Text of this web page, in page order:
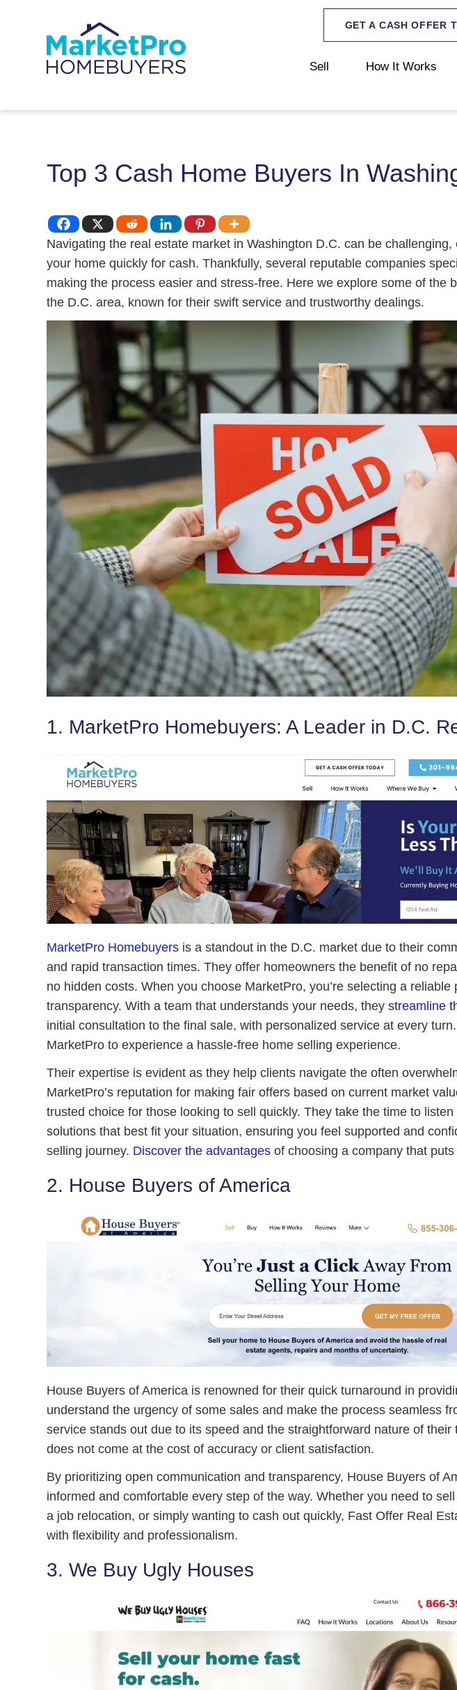
GET A CASH OFFER
Sell How It Works
Top 3 Cash Home Buyers In
Navigating the real estate market in Washington D.C. can be
your home quickly for cash. Thankfully, several reputable companies
making the process easier and stress-free. Here we explore some of the
the D.C. area, known for their swift service and trustworthy dealings.
1. MarketPro Homebuyers: A Leader in D.C.
MarketPro Homebuyers is a standout in the D.C. market due to their
and rapid transaction times. They offer homeowners the benefit of no
no hidden costs. When you choose MarketPro, you’re selecting a reliable
transparency. With a team that understands your needs, theystreamline
initial consultation to the final sale, with personalized service at every
MarketPro to experience a hassle-free home selling experience.
Their expertise is evident as they help clients navigate the often
MarketPro’s reputation for making fair offers based on current market
trusted choice for those looking to sell quickly. They take the time to
solutions that best fit your situation, ensuring you feel supported and
selling journey. Discover the advantages of choosing a company that
2. House Buyers of America
House Buyers of America is renowned for their quick turnaround in
understand the urgency of some sales and make the process seamless
service stands out due to its speed and the straightforward nature of
does not come at the cost of accuracy or client satisfaction.
By prioritizing open communication and transparency, House Buyers of
informed and comfortable every step of the way. Whether you need to
a job relocation, or simply wanting to cash out quickly, Fast Offer Real
with flexibility and professionalism.
3. We Buy Ugly Houses